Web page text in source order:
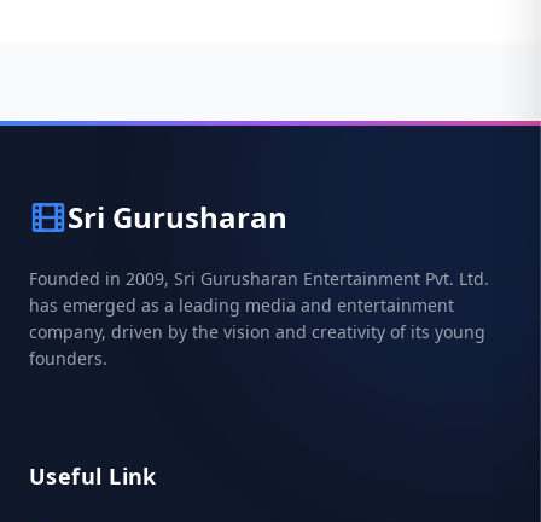
Sri Gurusharan
Founded in 2009, Sri Gurusharan Entertainment Pvt. Ltd.
has emerged as a leading media and entertainment
company, driven by the vision and creativity of its young
founders.
Useful Link